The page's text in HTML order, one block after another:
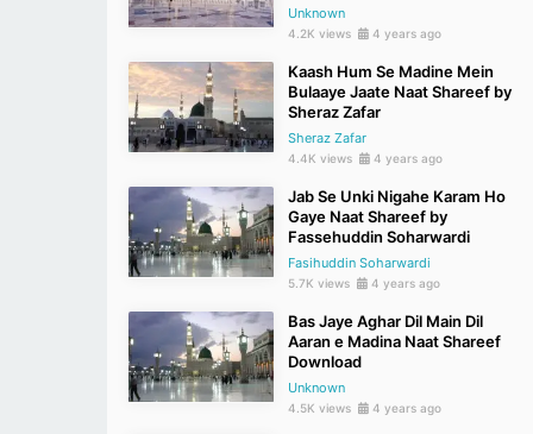
Unknown
4.2K views 4 years ago
Kaash Hum Se Madine Mein
Bulaaye Jaate Naat Shareef by
Sheraz Zafar
Sheraz Zafar
4.4K views 4 years ago
Jab Se Unki Nigahe Karam Ho
Gaye Naat Shareef by
Fassehuddin Soharwardi
Fasihuddin Soharwardi
5.7K views 4 years ago
Bas Jaye Aghar Dil Main Dil
Aaran e Madina Naat Shareef
Download
Unknown
4.5K views 4 years ago